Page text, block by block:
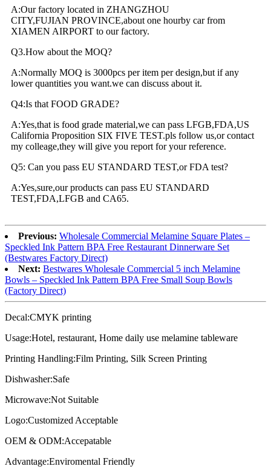
A:Our factory located in ZHANGZHOU
CITY,FUJIAN PROVINCE,about one hourby car from
XIAMEN AIRPORT to our factory.
Q3.How about the MOQ?
A:Normally MOQ is 3000pcs per item per design,but if any
lower quantities you want.we can discuss about it.
Q4:Is that FOOD GRADE?
A:Yes,that is food grade material,we can pass LFGB,FDA,US
California Proposition SIX FIVE TEST.pls follow us,or contact
my colleage,they will give you report for your reference.
Q5: Can you pass EU STANDARD TEST,or FDA test?
A:Yes,sure,our products can pass EU STANDARD
TEST,FDA,LFGB and CA65.
Previous: Wholesale Commercial Melamine Square Plates –
Speckled Ink Pattern BPA Free Restaurant Dinnerware Set
(Bestwares Factory Direct)
Next: Bestwares Wholesale Commercial 5 inch Melamine
Bowls – Speckled Ink Pattern BPA Free Small Soup Bowls
(Factory Direct)
Decal:CMYK printing
Usage:Hotel, restaurant, Home daily use melamine tableware
Printing Handling:Film Printing, Silk Screen Printing
Dishwasher:Safe
Microwave:Not Suitable
Logo:Customized Acceptable
OEM & ODM:Accepatable
Advantage:Enviromental Friendly